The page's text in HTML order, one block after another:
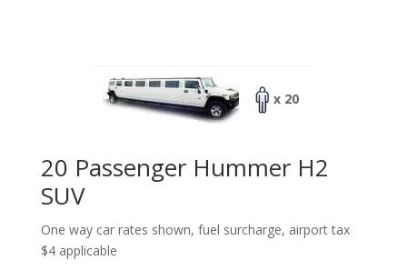
x 20
20 Passenger Hummer H2
SUV
One way car rates shown, fuel surcharge, airport tax
$4 applicable